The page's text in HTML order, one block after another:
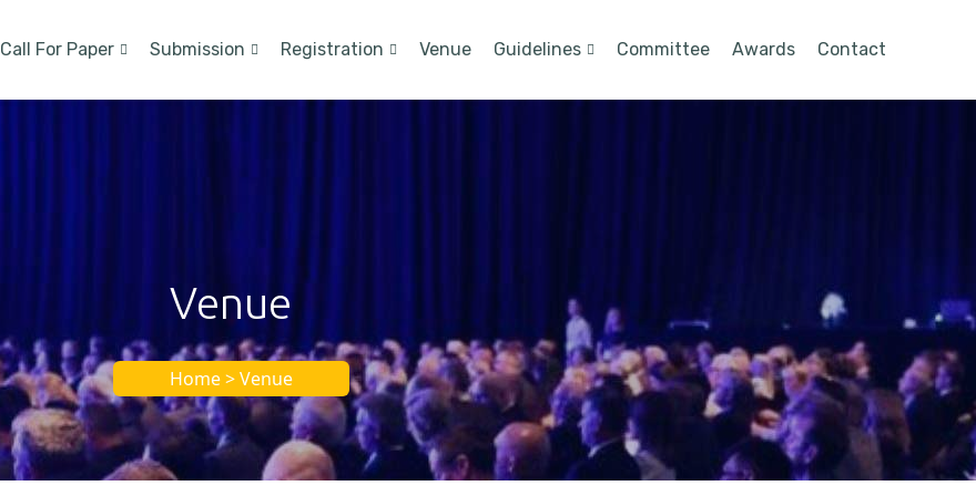
Call For Paper Submission Registration Venue Guidelines Committee Awards Contact
Venue
Home > Venue